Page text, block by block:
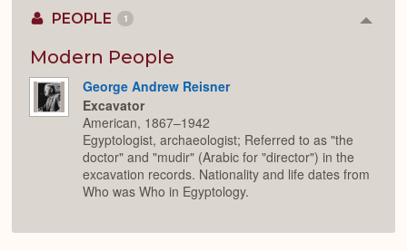
PEOPLE 1
Modern People
George Andrew Reisner
Excavator
American, 1867–1942
Egyptologist, archaeologist; Referred to as "the
doctor" and "mudir" (Arabic for "director") in the
excavation records. Nationality and life dates from
Who was Who in Egyptology.